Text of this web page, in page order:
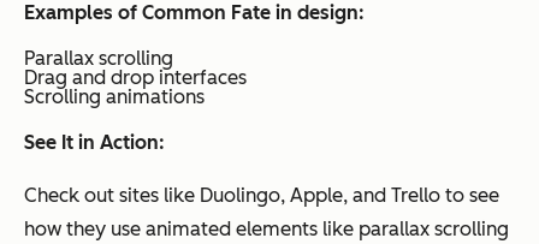
Examples of Common Fate in design:
Parallax scrolling
Drag and drop interfaces
Scrolling animations
See It in Action:
Check out sites like Duolingo, Apple, and Trello to see
how they use animated elements like parallax scrolling